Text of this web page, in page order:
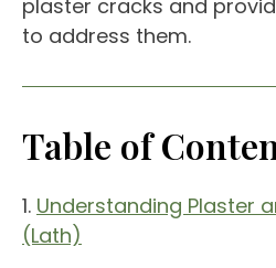
plaster cracks and
to address them.
Table of
1. Understanding Plaster
(Lath)